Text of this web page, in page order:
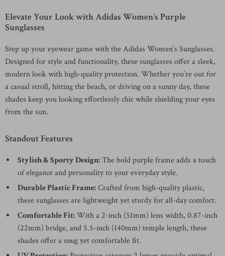
Elevate Your Look with Adidas Women’s Purple
Sunglasses
Step up your eyewear game with the Adidas Women’s Sunglasses.
Designed for style and functionality, these sunglasses offer a sleek,
modern look with high-quality protection. Whether you’re out for
a casual stroll, hitting the beach, or driving on a sunny day, these
shades keep you looking effortlessly chic while shielding your eyes
from the sun.
Standout Features
Stylish & Sporty Design:The bold purple frame adds a touch
of elegance and personality to your everyday style.
Durable Plastic Frame:Crafted from high-quality plastic,
these sunglasses are lightweight yet sturdy for all-day comfort.
Comfortable Fit:With a 2-inch (51mm) lens width, 0.87-inch
(22mm) bridge, and 5.5-inch (140mm) temple length, these
shades offer a snug yet comfortable fit.